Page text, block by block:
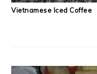
Vietnamese Iced Coffee